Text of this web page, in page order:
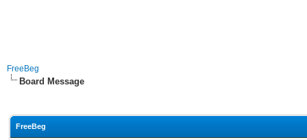
FreeBeg
Board Message
FreeBeg